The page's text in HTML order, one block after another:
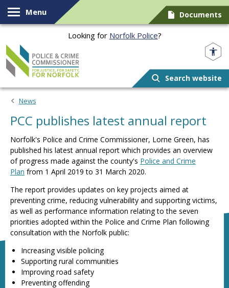
Skip to content
Menu Documents
Looking for Norfolk Police?
Search website
News
PCC publishes latest annual report
Norfolk's Police and Crime Commissioner, Lorne Green, has
published his latest annual report which provides an overview
of progress made against the county's Police and Crime
Plan from 1 April 2019 to 31 March 2020.
The report provides updates on key projects aimed at
preventing crime, reducing vulnerability and supporting victims,
as well as performance information relating to the seven
priorities adopted within the Police and Crime Plan following
consultation with the Norfolk public:
Increasing visible policing
Supporting rural communities
Improving road safety
Preventing offending